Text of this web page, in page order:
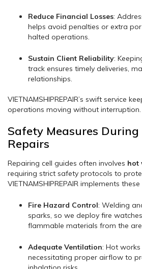
Reduce Financial Losses:
helps avoid penalties or extra
halted operations.
Sustain Client Reliability:
track ensures timely deliveries,
relationships.
VIETNAMSHIPREPAIR’s swift service
operations moving without interruption.
Safety Measures During
Repairs
Repairing cell guides often involves hot
requiring strict safety protocols to
VIETNAMSHIPREPAIR implements
Fire Hazard Control: Welding
sparks, so we deploy fire
flammable materials from the
Adequate Ventilation: Hot works
necessitating proper airflow to